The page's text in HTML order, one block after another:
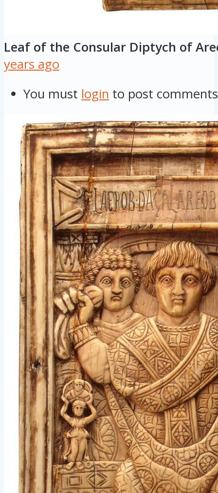
Leaf of the Consular Diptych of
years ago
You must login to post comments